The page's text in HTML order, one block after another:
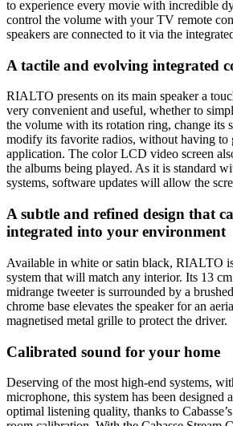
to experience every movie with incredible
control the volume with your TV remote
speakers are connected to it via the
A tactile and evolving integrated
RIALTO presents on its main speaker a
very convenient and useful, whether to
the volume with its rotation ring, change its
modify its favorite radios, without having to
application. The color LCD video screen
the albums being played. As it is standard
systems, software updates will allow the
A subtle and refined design that
integrated into your environment
Available in white or satin black, RIALTO
system that will match any interior. Its 13
midrange tweeter is surrounded by a
chrome base elevates the speaker for an
magnetised metal grille to protect the driver.
Calibrated sound for your home
Deserving of the most high-end systems,
microphone, this system has been designed
optimal listening quality, thanks to